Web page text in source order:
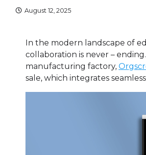
August 12, 2025
In the modern landscape of
collaboration is never –
manufacturing factory,
sale, which integrates